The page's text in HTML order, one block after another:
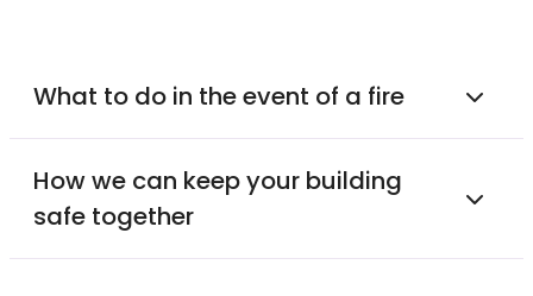
What to do in the event of a fire
How we can keep your building
safe together